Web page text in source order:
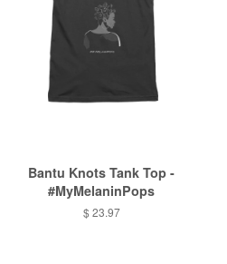
Bantu Knots Tank Top -
#MyMelaninPops
$ 23.97